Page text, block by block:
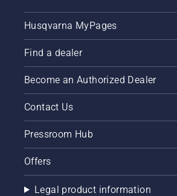
Husqvarna MyPages
Find a dealer
Become an Authorized Dealer
Contact Us
Pressroom Hub
Offers
Legal product information